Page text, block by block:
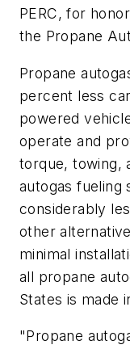
PERC, for
the Propane
Propane
percent less
powered
operate and
torque, towing,
autogas fueling
considerably
other
minimal
all propane
States is made
"Propane